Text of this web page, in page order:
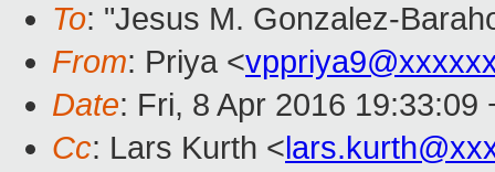
To: "Jesus M. Gonzalez-
From: Priya <
Date: Fri, 8 Apr 2016 19:33:09
Cc: Lars Kurth <